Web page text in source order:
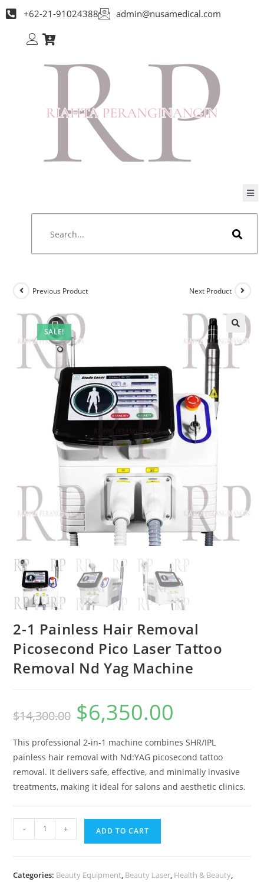
+62-21-91024388 admin@nusamedical.com
SALE!
Previous Product Next Product
2-1 Painless Hair Removal
Picosecond Pico Laser Tattoo
Removal Nd Yag Machine
$14,300.00 $6,350.00
This professional 2-in-1 machine combines SHR/IPL
painless hair removal with Nd:YAG picosecond tattoo
removal. It delivers safe, effective, and minimally invasive
treatments, making it ideal for salons and aesthetic clinics.
- + ADD TO CART
Categories: Beauty Equipment, Beauty Laser, Health & Beauty,